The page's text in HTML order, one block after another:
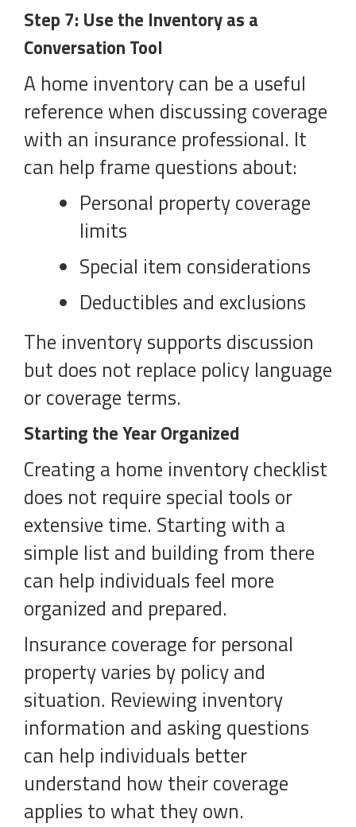
Step 7: Use the Inventory as a
Conversation Tool
A home inventory can be a useful
reference when discussing coverage
with an insurance professional. It
can help frame questions about:
Personal property coverage
limits
Special item considerations
Deductibles and exclusions
The inventory supports discussion
but does not replace policy language
or coverage terms.
Starting the Year Organized
Creating a home inventory checklist
does not require special tools or
extensive time. Starting with a
simple list and building from there
can help individuals feel more
organized and prepared.
Insurance coverage for personal
property varies by policy and
situation. Reviewing inventory
information and asking questions
can help individuals better
understand how their coverage
applies to what they own.